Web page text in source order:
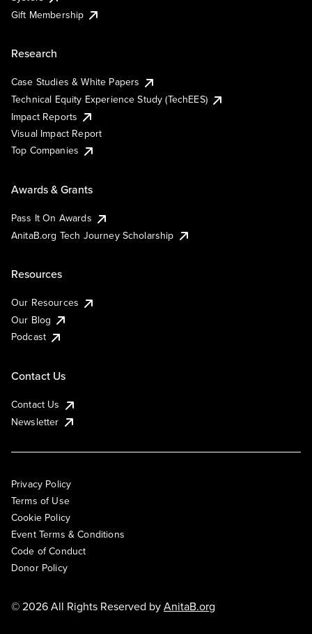
Gift Membership
Research
Case Studies & White Papers
Technical Equity Experience Study (TechEES)
Impact Reports
Visual Impact Report
Top Companies
Awards & Grants
Pass It On Awards
AnitaB.org Tech Journey Scholarship
Resources
Our Resources
Our Blog
Podcast
Contact Us
Contact Us
Newsletter
Privacy Policy
Terms of Use
Cookie Policy
Event Terms & Conditions
Code of Conduct
Donor Policy
© 2026 All Rights Reserved byAnitaB.org